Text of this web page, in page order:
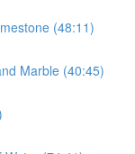
(48:11)
Marble (40:45)